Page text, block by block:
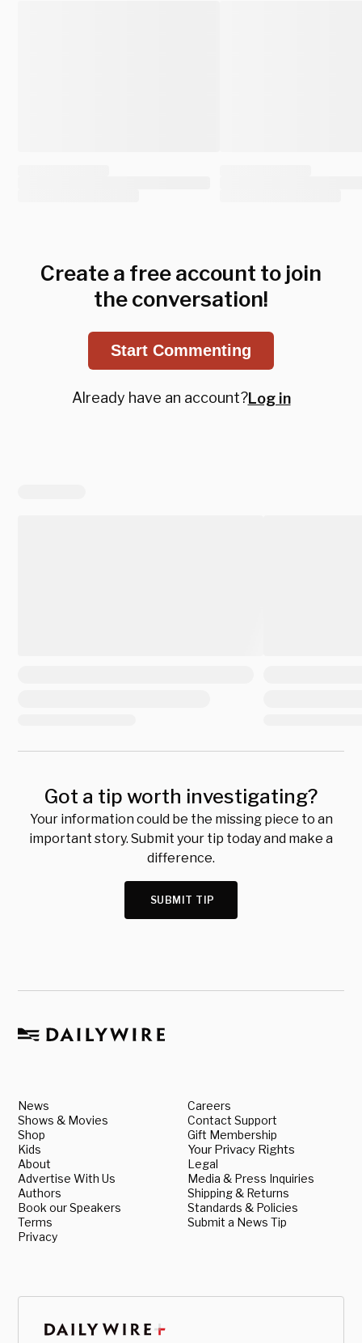
Create a free account to join
the conversation!
Start Commenting
Already have an account?Log in
Got a tip worth investigating?
Your information could be the missing piece to an
important story. Submit your tip today and make a
difference.
SUBMIT TIP
News
Shows & Movies
Shop
Kids
About
Advertise With Us
Authors
Book our Speakers
Terms
Privacy
Careers
Contact Support
Gift Membership
Your Privacy Rights
Legal
Media & Press Inquiries
Shipping & Returns
Standards & Policies
Submit a News Tip